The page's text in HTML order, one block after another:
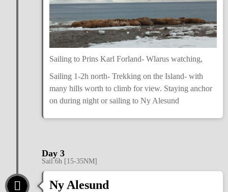
Sailing to Prins Karl Forland- Wlarus watching,
Sailing 1-2h north- Trekking on the Island- with
many hills worth to climb for view. Staying anchor
on during night or sailing to Ny Alesund
Day 3
Sail:6h [15-35NM]
Ny Alesund